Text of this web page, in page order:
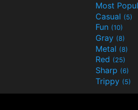
Most
Casual (5)
Fun (10)
Gray (8)
Metal (8)
Red (25)
Sharp (6)
Trippy (5)